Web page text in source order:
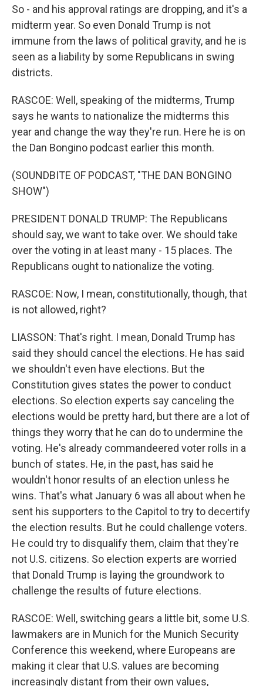
So - and his approval ratings are dropping, and it's a
midterm year. So even Donald Trump is not
immune from the laws of political gravity, and he is
seen as a liability by some Republicans in swing
districts.
RASCOE: Well, speaking of the midterms, Trump
says he wants to nationalize the midterms this
year and change the way they're run. Here he is on
the Dan Bongino podcast earlier this month.
(SOUNDBITE OF PODCAST, "THE DAN BONGINO
SHOW")
PRESIDENT DONALD TRUMP: The Republicans
should say, we want to take over. We should take
over the voting in at least many - 15 places. The
Republicans ought to nationalize the voting.
RASCOE: Now, I mean, constitutionally, though, that
is not allowed, right?
LIASSON: That's right. I mean, Donald Trump has
said they should cancel the elections. He has said
we shouldn't even have elections. But the
Constitution gives states the power to conduct
elections. So election experts say canceling the
elections would be pretty hard, but there are a lot of
things they worry that he can do to undermine the
voting. He's already commandeered voter rolls in a
bunch of states. He, in the past, has said he
wouldn't honor results of an election unless he
wins. That's what January 6 was all about when he
sent his supporters to the Capitol to try to decertify
the election results. But he could challenge voters.
He could try to disqualify them, claim that they're
not U.S. citizens. So election experts are worried
that Donald Trump is laying the groundwork to
challenge the results of future elections.
RASCOE: Well, switching gears a little bit, some U.S.
lawmakers are in Munich for the Munich Security
Conference this weekend, where Europeans are
making it clear that U.S. values are becoming
increasingly distant from their own values,